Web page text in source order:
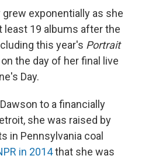
exponentially as she
least 19 albums after the
this year's Portrait
the day of her final live
Day.
to a financially
she was raised by
in Pennsylvania coal
in 2014that she was